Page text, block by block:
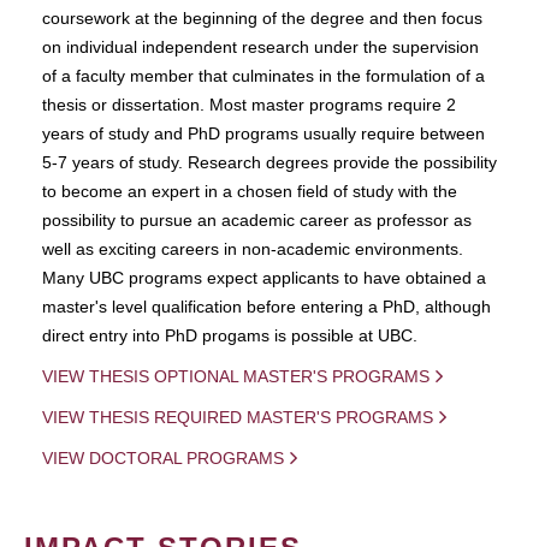
coursework at the beginning of the degree and then focus
on individual independent research under the supervision
of a faculty member that culminates in the formulation of a
thesis or dissertation. Most master programs require 2
years of study and PhD programs usually require between
5-7 years of study. Research degrees provide the possibility
to become an expert in a chosen field of study with the
possibility to pursue an academic career as professor as
well as exciting careers in non-academic environments.
Many UBC programs expect applicants to have obtained a
master's level qualification before entering a PhD, although
direct entry into PhD progams is possible at UBC.
VIEW THESIS OPTIONAL MASTER'S PROGRAMS
VIEW THESIS REQUIRED MASTER'S PROGRAMS
VIEW DOCTORAL PROGRAMS